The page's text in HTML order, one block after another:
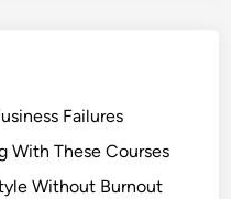
Failures
With These Courses
Without Burnout